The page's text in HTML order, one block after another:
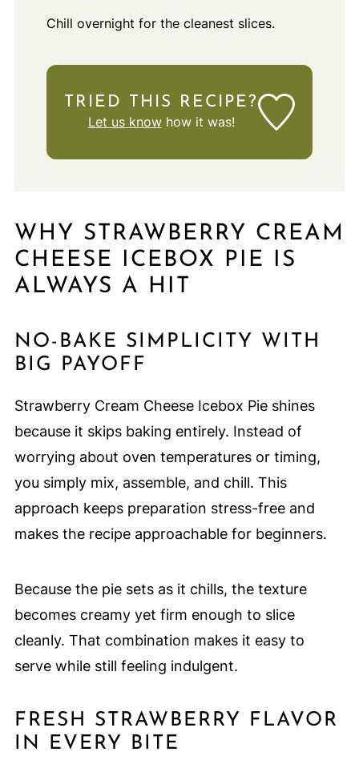
Chill overnight for the cleanest slices.
TRIED THIS RECIPE?
Let us knowhow it was!
WHY STRAWBERRY CREAM
CHEESE ICEBOX PIE IS
ALWAYS A HIT
NO-BAKE SIMPLICITY WITH
BIG PAYOFF
Strawberry Cream Cheese Icebox Pie shines
because it skips baking entirely. Instead of
worrying about oven temperatures or timing,
you simply mix, assemble, and chill. This
approach keeps preparation stress-free and
makes the recipe approachable for beginners.
Because the pie sets as it chills, the texture
becomes creamy yet firm enough to slice
cleanly. That combination makes it easy to
serve while still feeling indulgent.
FRESH STRAWBERRY FLAVOR
IN EVERY BITE